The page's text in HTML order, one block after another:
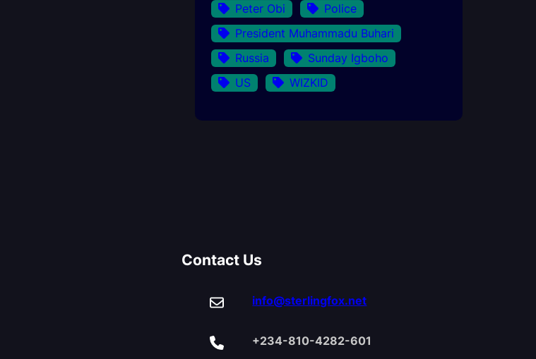
Peter Obi
Police
President Muhammadu Buhari
Russia
Sunday Igboho
US
WIZKID
Contact Us
info@sterlingfox.net
+234-810-4282-601